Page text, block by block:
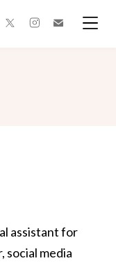
twitterinstagram
assistant for
social media